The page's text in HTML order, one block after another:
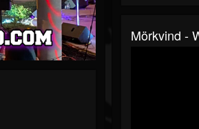
Mörkvind -